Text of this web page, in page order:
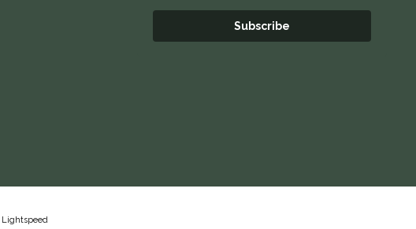
Subscribe
Lightspeed